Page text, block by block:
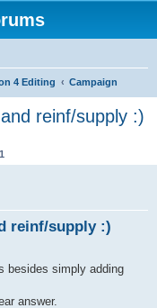
4 Editing Campaign
reinf/supply :)
1
reinf/supply :)
besides simply adding
answer.